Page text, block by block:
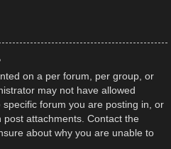
on a per forum, per group, or
may not have allowed
forum you are posting in, or
attachments. Contact the
about why you are unable to